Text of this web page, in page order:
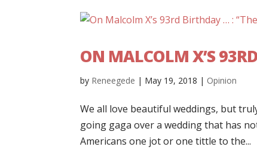
ON MALCOLM X’S
by Reneegede | May 19, 2018 | Opinion
We all love beautiful weddings, but
going gaga over a wedding that has
Americans one jot or one tittle to the...